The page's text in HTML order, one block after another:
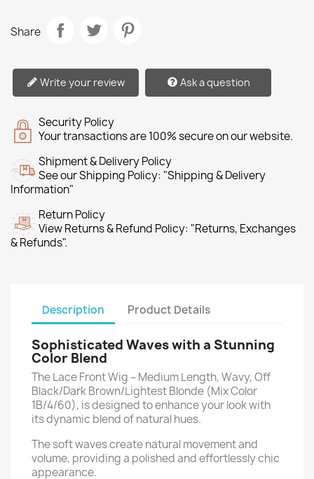
Share
Write your review Ask a question
Security Policy
Your transactions are 100% secure on our website.
Shipment & Delivery Policy
See our Shipping Policy: "Shipping & Delivery
Information"
Return Policy
View Returns & Refund Policy: "Returns, Exchanges
& Refunds".
Description Product Details
Sophisticated Waves with a Stunning
Color Blend
The Lace Front Wig – Medium Length, Wavy, Off
Black/Dark Brown/Lightest Blonde (Mix Color
1B/4/60), is designed to enhance your look with
its dynamic blend of natural hues.
The soft waves create natural movement and
volume, providing a polished and effortlessly chic
appearance.